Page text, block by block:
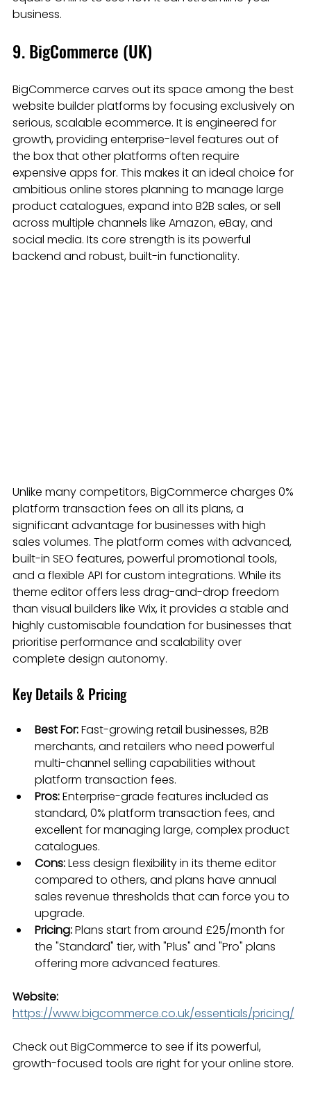
business.
9. BigCommerce (UK)
BigCommerce carves out its space among the best
website builder platforms by focusing exclusively on
serious, scalable ecommerce. It is engineered for
growth, providing enterprise-level features out of
the box that other platforms often require
expensive apps for. This makes it an ideal choice for
ambitious online stores planning to manage large
product catalogues, expand into B2B sales, or sell
across multiple channels like Amazon, eBay, and
social media. Its core strength is its powerful
backend and robust, built-in functionality.
Unlike many competitors, BigCommerce charges 0%
platform transaction fees on all its plans, a
significant advantage for businesses with high
sales volumes. The platform comes with advanced,
built-in SEO features, powerful promotional tools,
and a flexible API for custom integrations. While its
theme editor offers less drag-and-drop freedom
than visual builders like Wix, it provides a stable and
highly customisable foundation for businesses that
prioritise performance and scalability over
complete design autonomy.
Key Details & Pricing
Best For: Fast-growing retail businesses, B2B
merchants, and retailers who need powerful
multi-channel selling capabilities without
platform transaction fees.
Pros: Enterprise-grade features included as
standard, 0% platform transaction fees, and
excellent for managing large, complex product
catalogues.
Cons: Less design flexibility in its theme editor
compared to others, and plans have annual
sales revenue thresholds that can force you to
upgrade.
Pricing: Plans start from around £25/month for
the "Standard" tier, with "Plus" and "Pro" plans
offering more advanced features.
Website:
https://www.bigcommerce.co.uk/essentials/pricing/
Check out BigCommerce to see if its powerful,
growth-focused tools are right for your online store.